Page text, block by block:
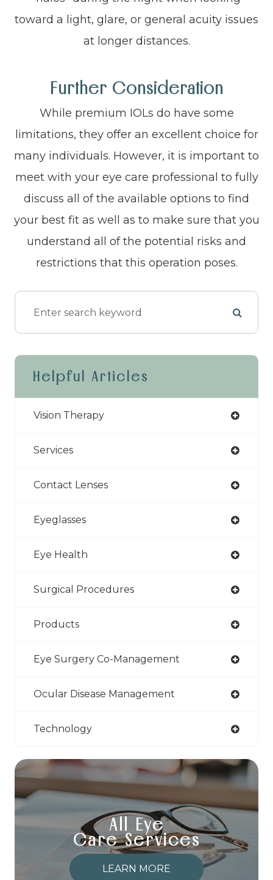
toward a light, glare, or general acuity issues
at longer distances.
Further Consideration
While premium IOLs do have some
limitations, they offer an excellent choice for
many individuals. However, it is important to
meet with your eye care professional to fully
discuss all of the available options to find
your best fit as well as to make sure that you
understand all of the potential risks and
restrictions that this operation poses.
Helpful Articles
Vision Therapy
Services
Contact Lenses
Eyeglasses
Eye Health
Surgical Procedures
Products
Eye Surgery Co-Management
Ocular Disease Management
Technology
All Eye
Care Services
LEARN MORE